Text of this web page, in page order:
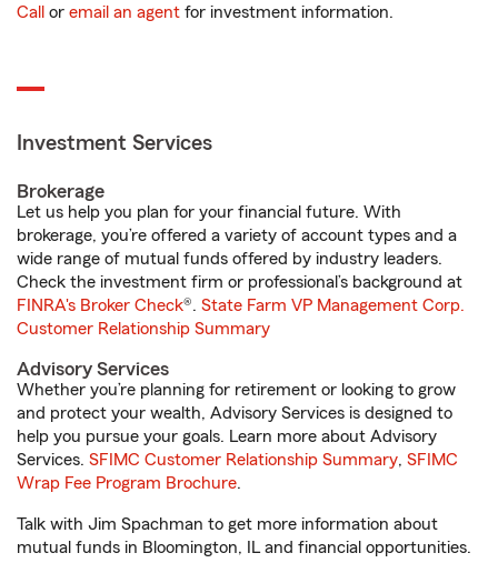
Call or email an agent for investment information.
Investment Services
Brokerage
Let us help you plan for your financial future. With
brokerage, you’re offered a variety of account types and a
wide range of mutual funds offered by industry leaders.
Check the investment firm or professional’s background at
FINRA's Broker Check®. State Farm VP Management Corp.
Customer Relationship Summary
Advisory Services
Whether you’re planning for retirement or looking to grow
and protect your wealth, Advisory Services is designed to
help you pursue your goals. Learn more about Advisory
Services. SFIMC Customer Relationship Summary, SFIMC
Wrap Fee Program Brochure.
Talk with Jim Spachman to get more information about
mutual funds in Bloomington, IL and financial opportunities.